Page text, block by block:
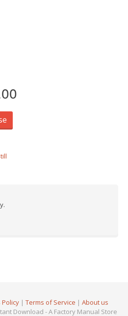
| Terms of Service | About us
Download - A Factory Manual Store